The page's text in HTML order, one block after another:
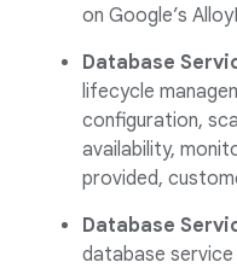
on Google’s
Database
lifecycle
configuration,
availability,
provided,
Database
database